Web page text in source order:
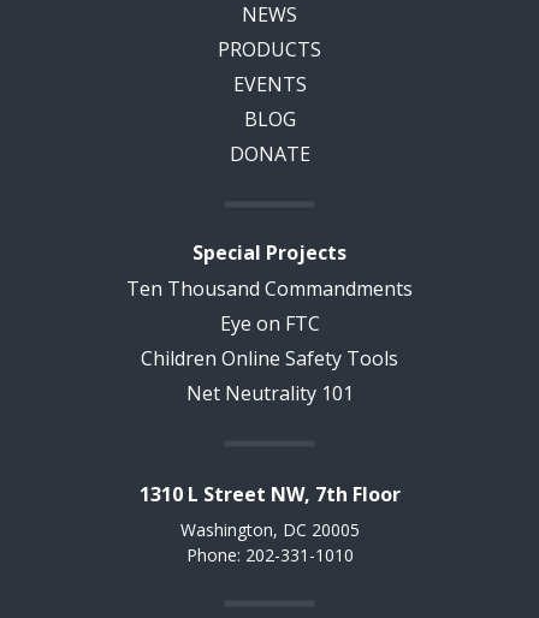
NEWS
PRODUCTS
EVENTS
BLOG
DONATE
Special Projects
Ten Thousand Commandments
Eye on FTC
Children Online Safety Tools
Net Neutrality 101
1310 L Street NW, 7th Floor
Washington, DC 20005
Phone: 202-331-1010